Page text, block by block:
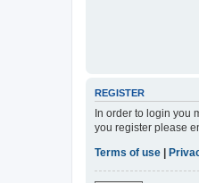
REGISTER
In order to login you
you register please
Terms of use